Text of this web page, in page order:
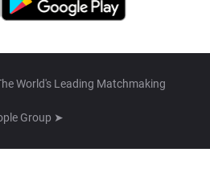
World's Leading Matchmaking
Group ➤